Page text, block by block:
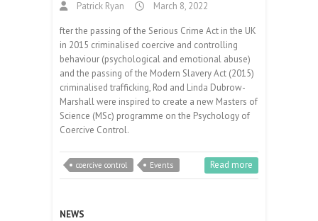
Patrick Ryan March 8, 2022
fter the passing of the Serious Crime Act in the UK
in 2015 criminalised coercive and controlling
behaviour (psychological and emotional abuse)
and the passing of the Modern Slavery Act (2015)
criminalised trafficking, Rod and Linda Dubrow-
Marshall were inspired to create a new Masters of
Science (MSc) programme on the Psychology of
Coercive Control.
coercive control Events Read more
NEWS